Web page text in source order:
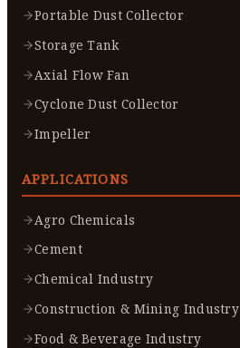
Portable Dust Collector
Storage Tank
Axial Flow Fan
Cyclone Dust Collector
Impeller
APPLICATIONS
Agro Chemicals
Cement
Chemical Industry
Construction & Mining Industry
Food & Beverage Industry